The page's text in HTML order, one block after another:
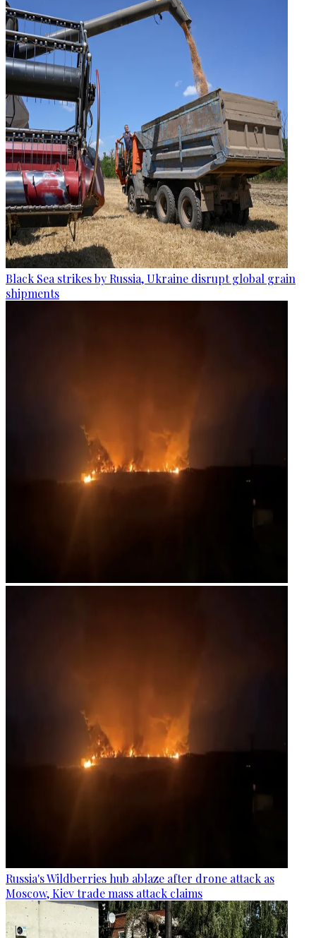
Black Sea strikes by Russia, Ukraine disrupt global grain
shipments
Russia's Wildberries hub ablaze after drone attack as
Moscow, Kiev trade mass attack claims